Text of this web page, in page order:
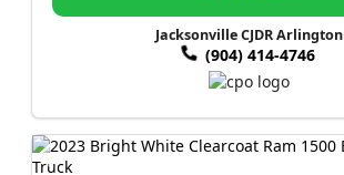
Jacksonville CJDR Arlington
(904) 414-4746